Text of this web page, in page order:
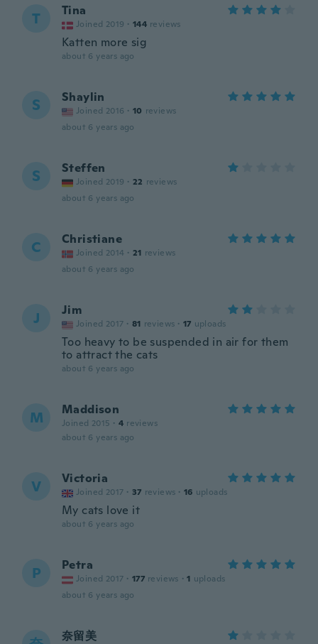
T Tina
Joined 2019 · 144 reviews
Katten more sig
about 6 years ago
S Shaylin
Joined 2016 · 10 reviews
about 6 years ago
S Steffen
Joined 2019 · 22 reviews
about 6 years ago
C Christiane
Joined 2014 · 21 reviews
about 6 years ago
J Jim
Joined 2017 · 81 reviews · 17 uploads
Too heavy to be suspended in air for them
to attract the cats
about 6 years ago
M Maddison
Joined 2015 · 4 reviews
about 6 years ago
V Victoria
Joined 2017 · 37 reviews · 16 uploads
My cats love it
about 6 years ago
P Petra
Joined 2017 · 177 reviews · 1 uploads
about 6 years ago
奈留美